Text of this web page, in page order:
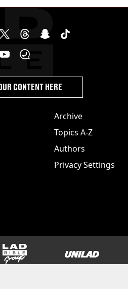
Archive
Topics A-Z
Authors
Privacy Settings
CONTENT HERE
LADbible Group UNILAD